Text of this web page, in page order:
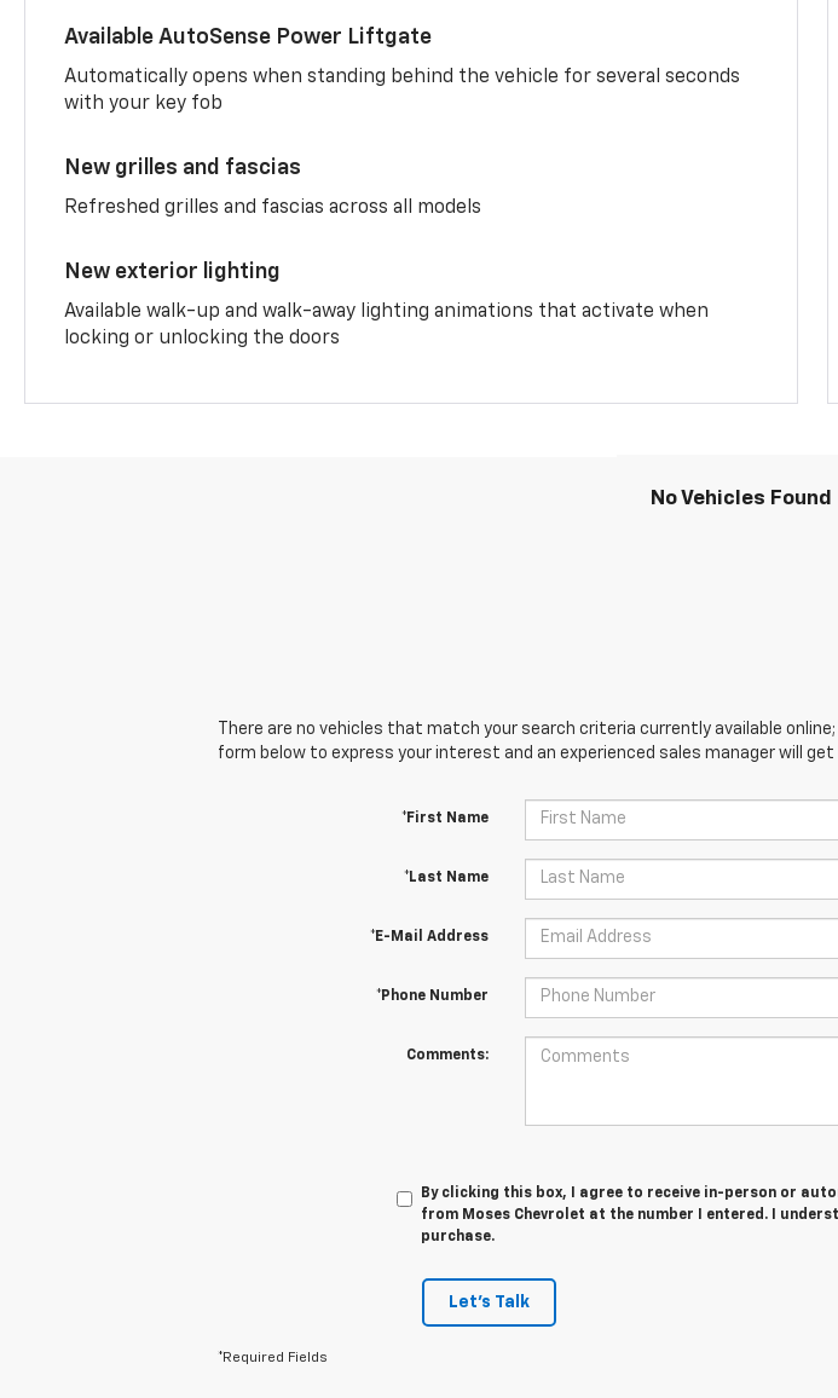
Available AutoSense Power Liftgate
Automatically opens when standing behind the vehicle for several seconds
with your key fob
New grilles and fascias
Refreshed grilles and fascias across all models
New exterior lighting
Available walk-up and walk-away lighting animations that activate when
locking or unlocking the doors
No Vehicles Found
There are no vehicles that match your search criteria currently available
form below to express your interest and an experienced sales manager will get
*First Name
*Last Name
*E-Mail Address
*Phone Number
Comments:
By clicking this box, I agree to receive in-person or
from Moses Chevrolet at the number I entered. I
purchase.
Let's Talk
*Required Fields